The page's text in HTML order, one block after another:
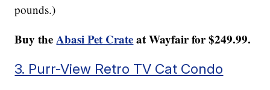
pounds.)
Buy theAbasi Pet Crateat Wayfair for $249.99.
3. Purr-View Retro TV Cat Condo